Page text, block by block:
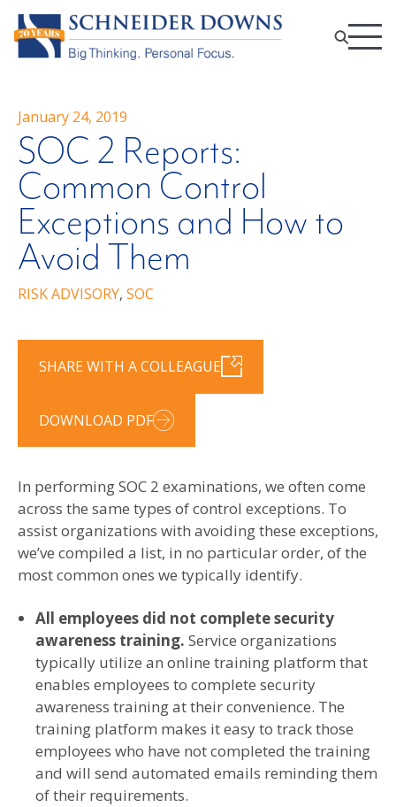
January 24, 2019
SOC 2 Reports:
Common Control
Exceptions and How to
Avoid Them
RISK ADVISORY, SOC
SHARE WITH A COLLEAGUE
DOWNLOAD PDF
In performing SOC 2 examinations, we often come
across the same types of control exceptions. To
assist organizations with avoiding these exceptions,
we’ve compiled a list, in no particular order, of the
most common ones we typically identify.
All employees did not complete security
awareness training. Service organizations
typically utilize an online training platform that
enables employees to complete security
awareness training at their convenience. The
training platform makes it easy to track those
employees who have not completed the training
and will send automated emails reminding them
of their requirements.